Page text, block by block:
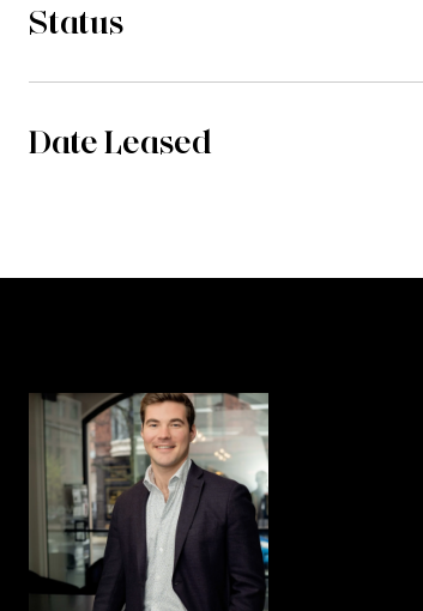
Status
Date Leased